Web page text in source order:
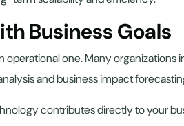
Business Goals
one. Many
and business impact
contributes directly to your